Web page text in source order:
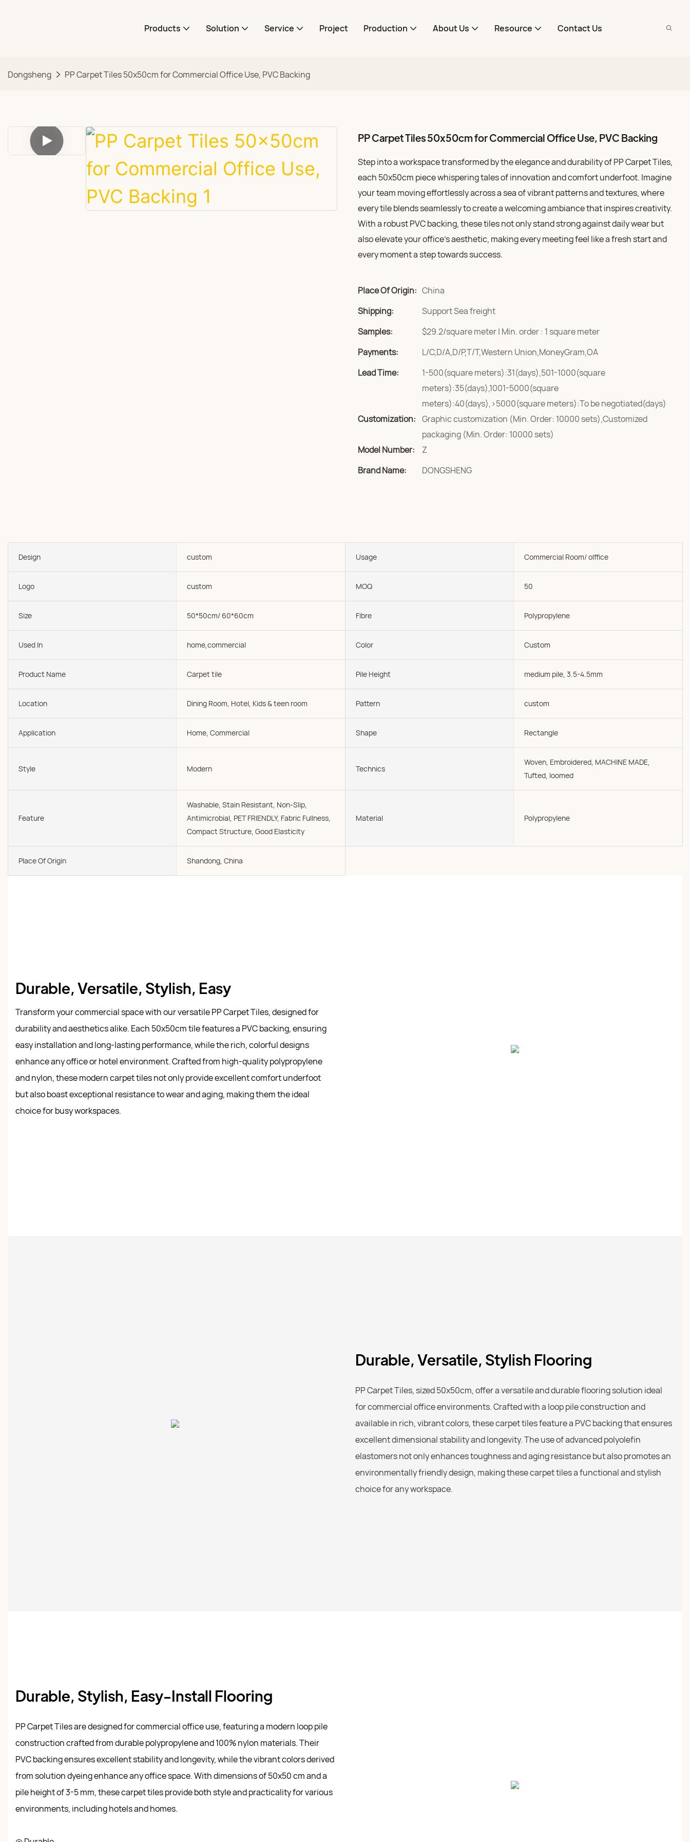
Products Solution Service Project Production About Us Resource Contact Us
Dongsheng PP Carpet Tiles 50x50cm for Commercial Office Use, PVC Backing
PP Carpet Tiles 50x50cm for Commercial Office Use, PVC Backing
Step into a workspace transformed by the elegance and durability of PP Carpet Tiles,
each 50x50cm piece whispering tales of innovation and comfort underfoot. Imagine
your team moving effortlessly across a sea of vibrant patterns and textures, where
every tile blends seamlessly to create a welcoming ambiance that inspires creativity.
With a robust PVC backing, these tiles not only stand strong against daily wear but
also elevate your office’s aesthetic, making every meeting feel like a fresh start and
every moment a step towards success.
Place Of Origin: China
Shipping:
Support Sea freight
Samples:
$29.2/square meter | Min. order : 1 square meter
Payments:
L/C,D/A,D/P,T/T,Western Union,MoneyGram,OA
Lead Time:
1-500(square meters):31(days),501-1000(square
meters):35(days),1001-5000(square
meters):40(days),>5000(square meters):To be negotiated(days)
Customization: Graphic customization (Min. Order: 10000 sets),Customized
packaging (Min. Order: 10000 sets)
Model Number:
Z
Brand Name:
DONGSHENG
Design custom Usage Commercial Room/ olffice
Logo custom MOQ 50
Size 50*50cm/ 60*60cm Fibre Polypropylene
Used In home,commercial Color Custom
Product Name Carpet tile Pile Height medium pile, 3.5-4.5mm
Location Dining Room, Hotel, Kids & teen room Pattern custom
Application Home, Commercial Shape Rectangle
Style Modern Technics
Woven, Embroidered, MACHINE MADE,
Tufted, loomed
Feature
Washable, Stain Resistant, Non-Slip,
Antimicrobial, PET FRIENDLY, Fabric Fullness,
Compact Structure, Good Elasticity
Material Polypropylene
Place Of Origin Shandong, China
Durable, Versatile, Stylish, Easy
Transform your commercial space with our versatile PP Carpet Tiles, designed for
durability and aesthetics alike. Each 50x50cm tile features a PVC backing, ensuring
easy installation and long-lasting performance, while the rich, colorful designs
enhance any office or hotel environment. Crafted from high-quality polypropylene
and nylon, these modern carpet tiles not only provide excellent comfort underfoot
but also boast exceptional resistance to wear and aging, making them the ideal
choice for busy workspaces.
Durable, Versatile, Stylish Flooring
PP Carpet Tiles, sized 50x50cm, offer a versatile and durable flooring solution ideal
for commercial office environments. Crafted with a loop pile construction and
available in rich, vibrant colors, these carpet tiles feature a PVC backing that ensures
excellent dimensional stability and longevity. The use of advanced polyolefin
elastomers not only enhances toughness and aging resistance but also promotes an
environmentally friendly design, making these carpet tiles a functional and stylish
choice for any workspace.
Durable, Stylish, Easy-Install Flooring
PP Carpet Tiles are designed for commercial office use, featuring a modern loop pile
construction crafted from durable polypropylene and 100% nylon materials. Their
PVC backing ensures excellent stability and longevity, while the vibrant colors derived
from solution dyeing enhance any office space. With dimensions of 50x50 cm and a
pile height of 3-5 mm, these carpet tiles provide both style and practicality for various
environments, including hotels and homes.